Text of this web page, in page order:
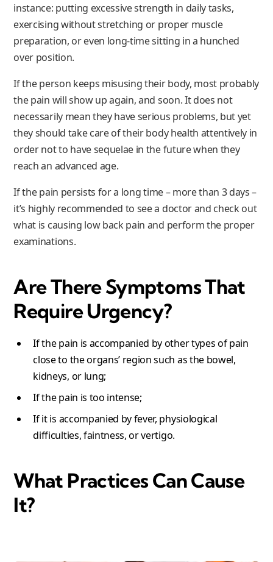
instance: putting excessive strength in daily tasks,
exercising without stretching or proper muscle
preparation, or even long-time sitting in a hunched
over position.
If the person keeps misusing their body, most probably
the pain will show up again, and soon. It does not
necessarily mean they have serious problems, but yet
they should take care of their body health attentively in
order not to have sequelae in the future when they
reach an advanced age.
If the pain persists for a long time – more than 3 days –
it’s highly recommended to see a doctor and check out
what is causing low back pain and perform the proper
examinations.
Are There Symptoms That
Require Urgency?
If the pain is accompanied by other types of pain
close to the organs’ region such as the bowel,
kidneys, or lung;
If the pain is too intense;
If it is accompanied by fever, physiological
difficulties, faintness, or vertigo.
What Practices Can Cause
It?